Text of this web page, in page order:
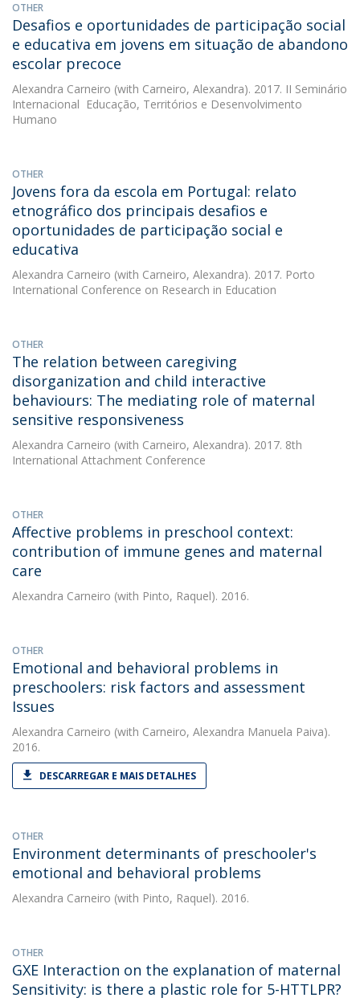
OTHER
Desafios e oportunidades de participação social
e educativa em jovens em situação de abandono
escolar precoce
Alexandra Carneiro (with Carneiro, Alexandra). 2017. II Seminário
Internacional  Educação, Territórios e Desenvolvimento
Humano
OTHER
Jovens fora da escola em Portugal: relato
etnográfico dos principais desafios e
oportunidades de participação social e
educativa
Alexandra Carneiro (with Carneiro, Alexandra). 2017. Porto
International Conference on Research in Education
OTHER
The relation between caregiving
disorganization and child interactive
behaviours: The mediating role of maternal
sensitive responsiveness
Alexandra Carneiro (with Carneiro, Alexandra). 2017. 8th
International Attachment Conference
OTHER
Affective problems in preschool context:
contribution of immune genes and maternal
care
Alexandra Carneiro (with Pinto, Raquel). 2016.
OTHER
Emotional and behavioral problems in
preschoolers: risk factors and assessment
Issues
Alexandra Carneiro (with Carneiro, Alexandra Manuela Paiva).
2016.
DESCARREGAR E MAIS DETALHES
OTHER
Environment determinants of preschooler's
emotional and behavioral problems
Alexandra Carneiro (with Pinto, Raquel). 2016.
OTHER
GXE Interaction on the explanation of maternal
Sensitivity: is there a plastic role for 5-HTTLPR?